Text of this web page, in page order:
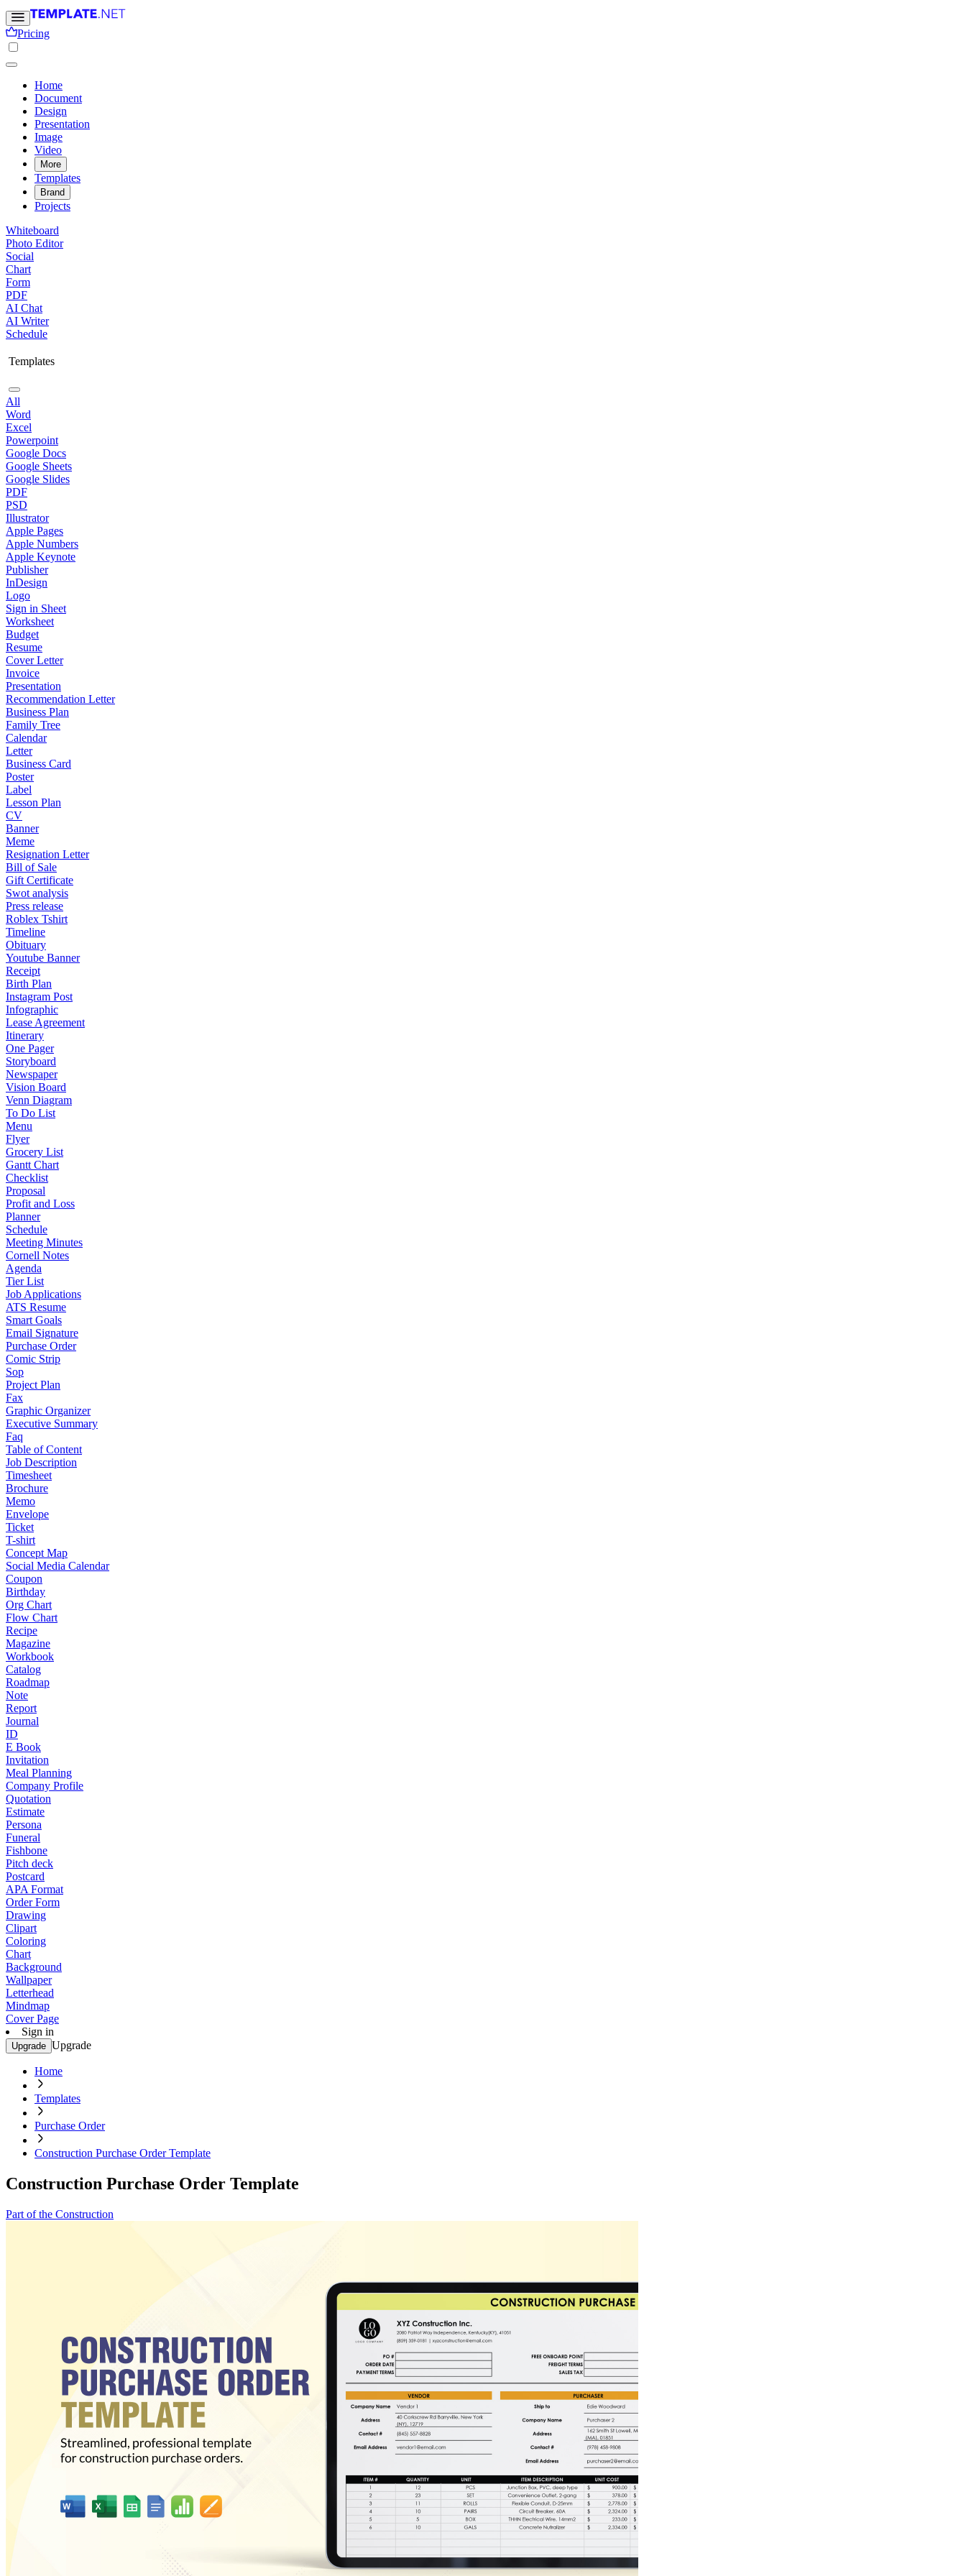
Pricing
Home
Document
Design
Presentation
Image
Video
More
Templates
Brand
Projects
Whiteboard
Photo Editor
Social
Chart
Form
PDF
AI Chat
AI Writer
Schedule
Templates
All
Word
Excel
Powerpoint
Google Docs
Google Sheets
Google Slides
PDF
PSD
Illustrator
Apple Pages
Apple Numbers
Apple Keynote
Publisher
InDesign
Logo
Sign in Sheet
Worksheet
Budget
Resume
Cover Letter
Invoice
Presentation
Recommendation Letter
Business Plan
Family Tree
Calendar
Letter
Business Card
Poster
Label
Lesson Plan
CV
Banner
Meme
Resignation Letter
Bill of Sale
Gift Certificate
Swot analysis
Press release
Roblex Tshirt
Timeline
Obituary
Youtube Banner
Receipt
Birth Plan
Instagram Post
Infographic
Lease Agreement
Itinerary
One Pager
Storyboard
Newspaper
Vision Board
Venn Diagram
To Do List
Menu
Flyer
Grocery List
Gantt Chart
Checklist
Proposal
Profit and Loss
Planner
Schedule
Meeting Minutes
Cornell Notes
Agenda
Tier List
Job Applications
ATS Resume
Smart Goals
Email Signature
Purchase Order
Comic Strip
Sop
Project Plan
Fax
Graphic Organizer
Executive Summary
Faq
Table of Content
Job Description
Timesheet
Brochure
Memo
Envelope
Ticket
T-shirt
Concept Map
Social Media Calendar
Coupon
Birthday
Org Chart
Flow Chart
Recipe
Magazine
Workbook
Catalog
Roadmap
Note
Report
Journal
ID
E Book
Invitation
Meal Planning
Company Profile
Quotation
Estimate
Persona
Funeral
Fishbone
Pitch deck
Postcard
APA Format
Order Form
Drawing
Clipart
Coloring
Chart
Background
Wallpaper
Letterhead
Mindmap
Cover Page
Sign in
Upgrade Upgrade
Home
Templates
Purchase Order
Construction Purchase Order Template
Construction Purchase Order Template
Part of the Construction